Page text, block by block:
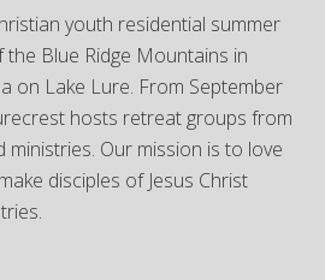
youth residential summer
Blue Ridge Mountains in
on Lake Lure. From September
hosts retreat groups from
ministries. Our mission is to love
disciples of Jesus Christ